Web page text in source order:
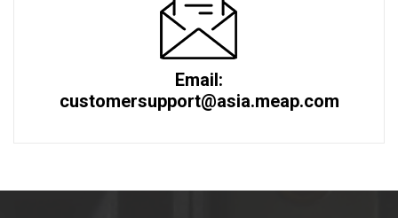
Email:
customersupport@asia.meap.com